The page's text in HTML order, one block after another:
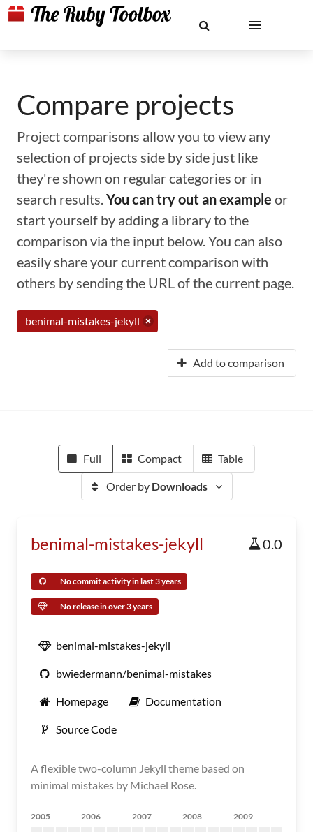
Compare projects
Project comparisons allow you to view any
selection of projects side by side just like
they're shown on regular categories or in
search results.You can try out an example or
start yourself by adding a library to the
comparison via the input below. You can also
easily share your current comparison with
others by sending the URL of the current page.
benimal-mistakes-jekyll
Add to comparison
Full Compact Table
Order by Downloads
benimal-mistakes-jekyll 0.0
No commit activity in last 3 years
No release in over 3 years
benimal-mistakes-jekyll
bwiedermann/benimal-mistakes
Homepage Documentation
Source Code
A flexible two-column Jekyll theme based on
minimal mistakes by Michael Rose.
2005 2006 2007 2008 2009